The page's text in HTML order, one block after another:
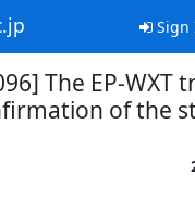
Sign
The EP-WXT
of the